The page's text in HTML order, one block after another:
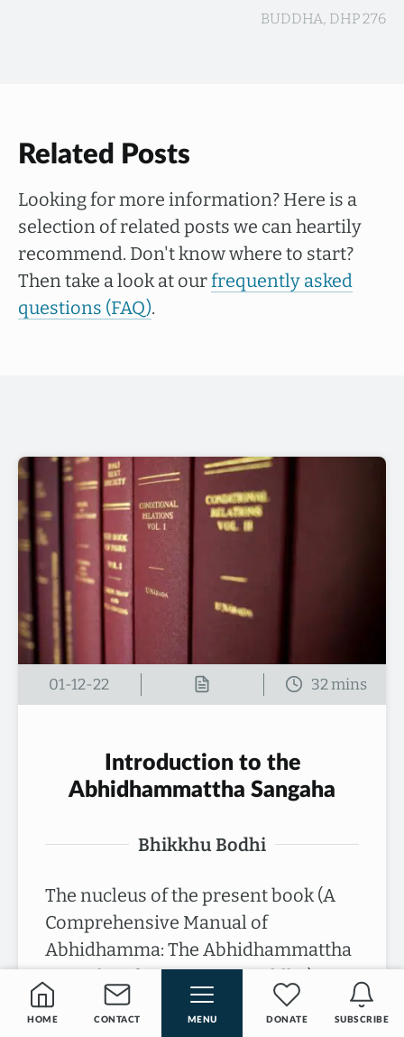
SUBSCRIBE
DONATE
MENU
CONTACT
HOME
BUDDHA, DHP 276
Related Posts
Looking for more information? Here is a
selection of related posts we can heartily
recommend. Don't know where to start?
Then take a look at ourfrequently asked
questions (FAQ).
01-12-22
Introduction to the
Abhidhammattha Sangaha
Bhikkhu Bodhi
The nucleus of the present book (A
Comprehensive Manual of
Abhidhamma: The Abhidhammattha
Sangaha of Acariya Anuruddha) is a
medieval compendium of Buddhist…